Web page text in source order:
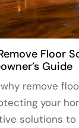
Floor
Guide
remove
your
solutions